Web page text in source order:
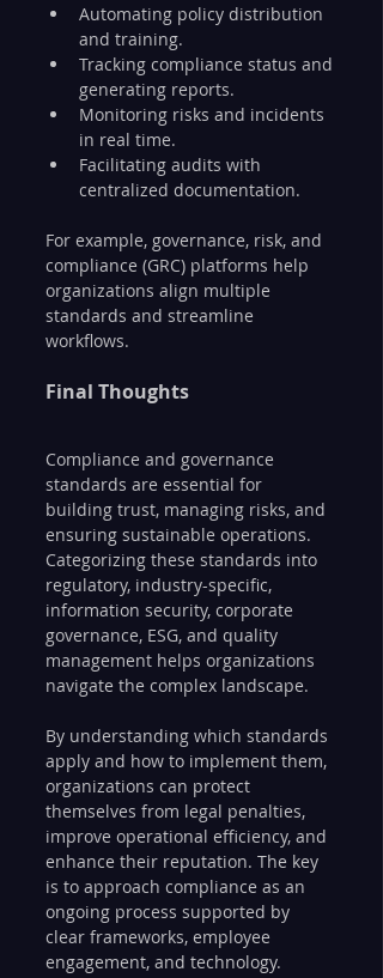
Automating policy distribution
and training.
Tracking compliance status and
generating reports.
Monitoring risks and incidents
in real time.
Facilitating audits with
centralized documentation.
For example, governance, risk, and
compliance (GRC) platforms help
organizations align multiple
standards and streamline
workflows.
Final Thoughts
Compliance and governance
standards are essential for
building trust, managing risks, and
ensuring sustainable operations.
Categorizing these standards into
regulatory, industry-specific,
information security, corporate
governance, ESG, and quality
management helps organizations
navigate the complex landscape.
By understanding which standards
apply and how to implement them,
organizations can protect
themselves from legal penalties,
improve operational efficiency, and
enhance their reputation. The key
is to approach compliance as an
ongoing process supported by
clear frameworks, employee
engagement, and technology.